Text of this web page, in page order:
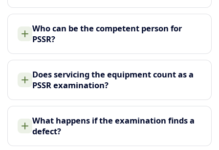
Who can be the competent person for
PSSR?
Does servicing the equipment count as a
PSSR examination?
What happens if the examination finds a
defect?